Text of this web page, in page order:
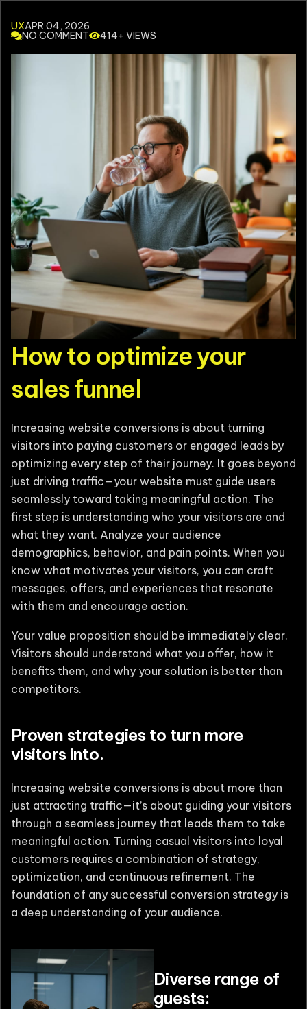
UXAPR 04, 2026
NO COMMENT 414+ VIEWS
How to optimize your
sales funnel
Increasing website conversions is about turning
visitors into paying customers or engaged leads by
optimizing every step of their journey. It goes beyond
just driving traffic—your website must guide users
seamlessly toward taking meaningful action. The
first step is understanding who your visitors are and
what they want. Analyze your audience
demographics, behavior, and pain points. When you
know what motivates your visitors, you can craft
messages, offers, and experiences that resonate
with them and encourage action.
Your value proposition should be immediately clear.
Visitors should understand what you offer, how it
benefits them, and why your solution is better than
competitors.
Proven strategies to turn more
visitors into.
Increasing website conversions is about more than
just attracting traffic—it’s about guiding your visitors
through a seamless journey that leads them to take
meaningful action. Turning casual visitors into loyal
customers requires a combination of strategy,
optimization, and continuous refinement. The
foundation of any successful conversion strategy is
a deep understanding of your audience.
Diverse range of
guests: